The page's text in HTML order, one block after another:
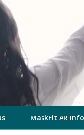
MaskFit AR Info